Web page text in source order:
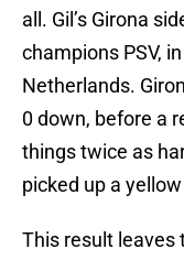
all. Gil’s Girona
champions PSV,
Netherlands.
0 down, before a
things twice as
picked up a
This result leaves